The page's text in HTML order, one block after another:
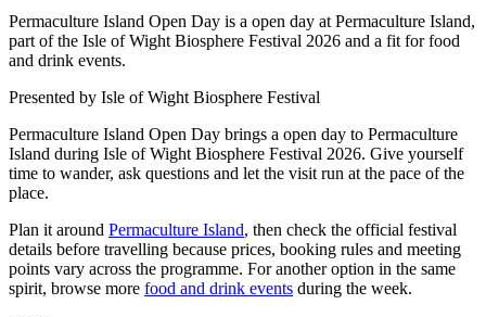
Permaculture Island Open Day is a open day at Permaculture Island,
part of the Isle of Wight Biosphere Festival 2026 and a fit for food
and drink events.
Presented by Isle of Wight Biosphere Festival
Permaculture Island Open Day brings a open day to Permaculture
Island during Isle of Wight Biosphere Festival 2026. Give yourself
time to wander, ask questions and let the visit run at the pace of the
place.
Plan it around Permaculture Island, then check the official festival
details before travelling because prices, booking rules and meeting
points vary across the programme. For another option in the same
spirit, browse more food and drink events during the week.